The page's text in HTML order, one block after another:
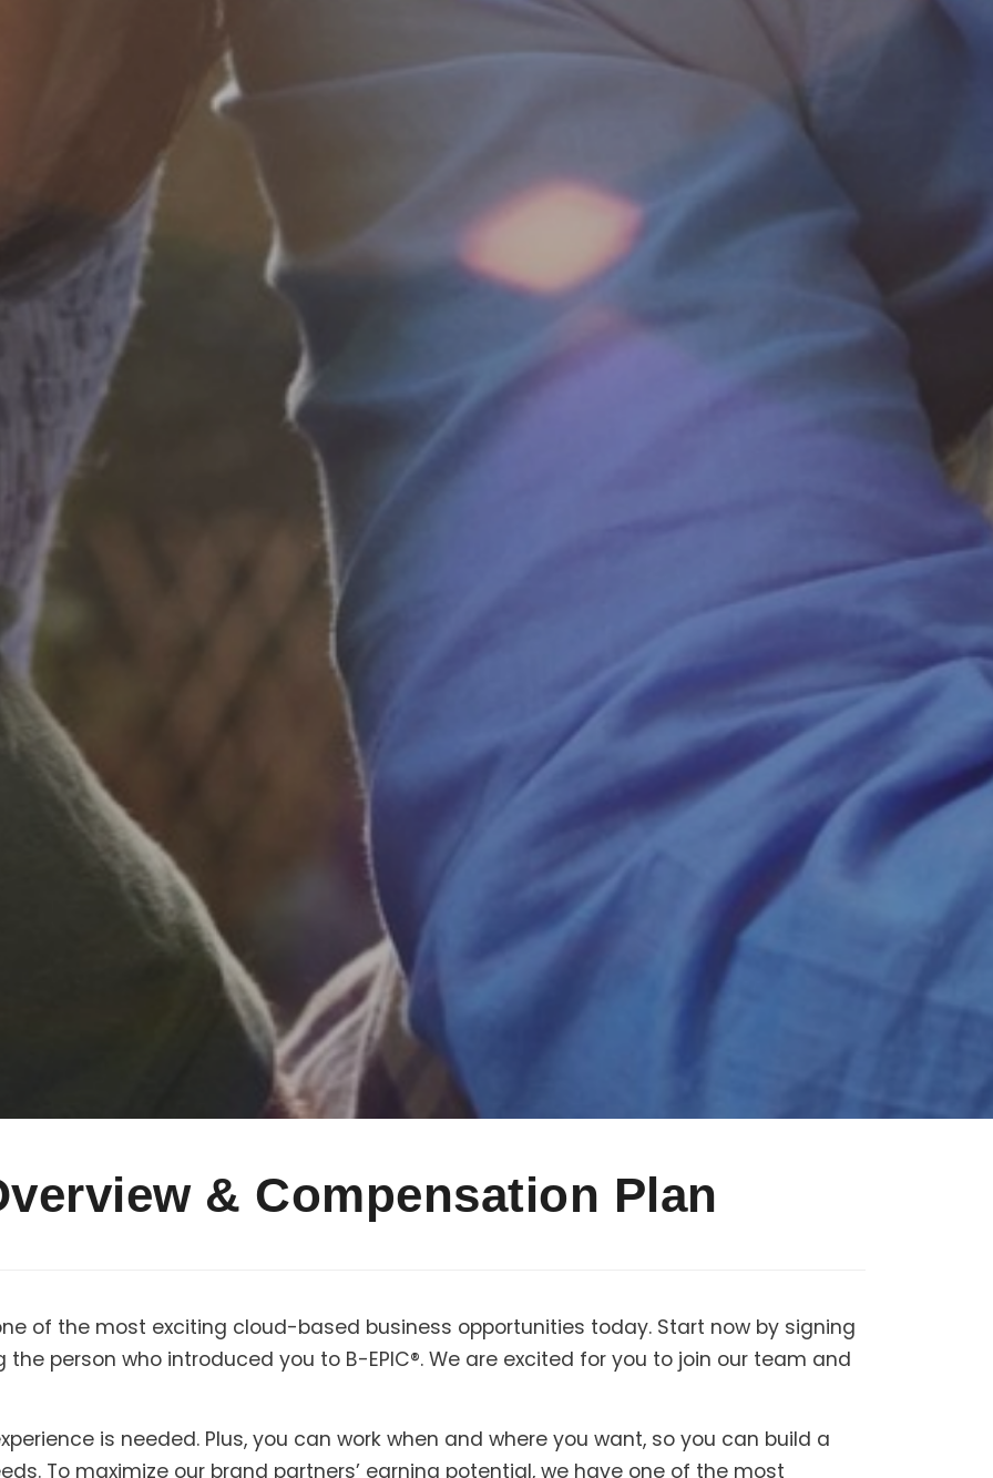
& Compensation Plan
of the most exciting cloud-based business opportunities today. Start now by signing
person who introduced you to B-EPIC®. We are excited for you to join our team and
is needed. Plus, you can work when and where you want, so you can build a
To maximize our brand partners’ earning potential, we have one of the most